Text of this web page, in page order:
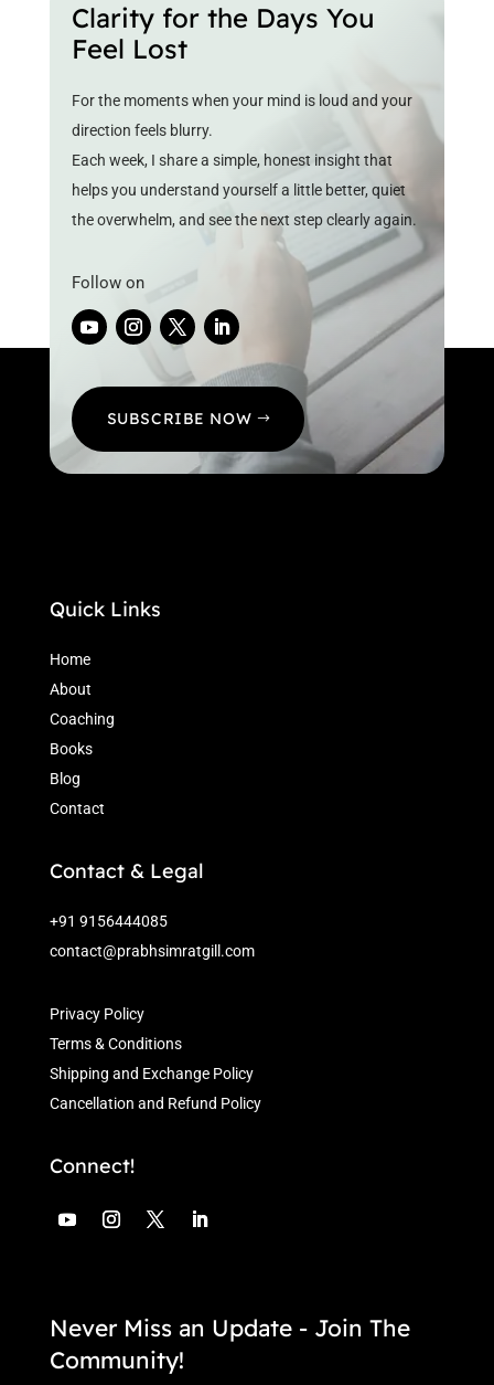
Clarity for the Days You
Feel Lost
For the moments when your mind is loud and your
direction feels blurry.
Each week, I share a simple, honest insight that
helps you understand yourself a little better, quiet
the overwhelm, and see the next step clearly again.
Follow on
SUBSCRIBE NOW
Quick Links
Home
About
Coaching
Books
Blog
Contact
Contact & Legal
+91 9156444085
contact@prabhsimratgill.com
Privacy Policy
Terms & Conditions
Shipping and Exchange Policy
Cancellation and Refund Policy
Connect!
Never Miss an Update - Join The
Community!